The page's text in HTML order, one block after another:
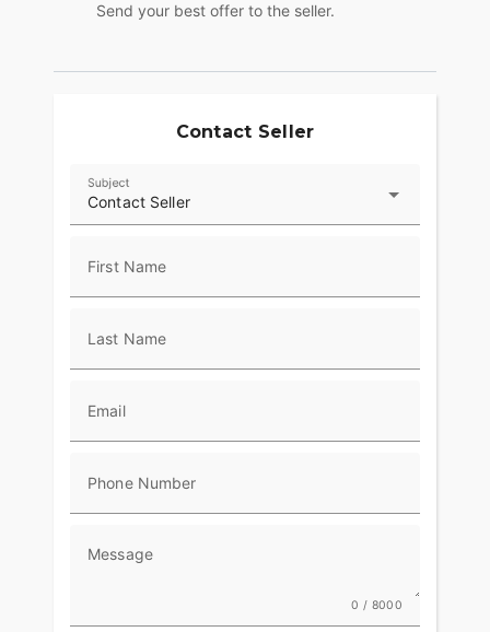
Heated grips and a plush 2-up seat with
driver guarantee you’ll go farther in comfort. Hard
A push-button power windshield allows you to
Standard, or Sport, for an experience that's
customized to your riding style. Rear Cylinder
cylinder when the bike is stopped for enhanced
ADVANCED FEATURES
Top-of-the-line riding amenities include LED
tire pressure monitoring.
Send your best offer to the seller.
Contact Seller
Contact Seller
Subject
First Name
Last Name
Email
Phone Number
Message
0 / 8000